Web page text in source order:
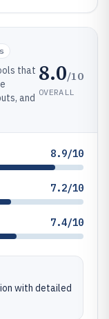
that
and
8.0/10
OVERALL
8.9/10
7.2/10
7.4/10
with detailed